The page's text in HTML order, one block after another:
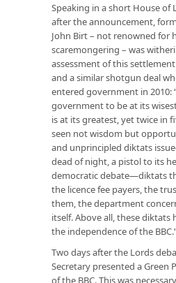
Speaking in a short House of
after the announcement,
John Birt – not renowned for
scaremongering – was
assessment of this
and a similar shotgun deal
entered government in 2010:
government to be at its
is at its greatest, yet twice in
seen not wisdom but
and unprincipled diktats
dead of night, a pistol to its
democratic debate—diktats
the licence fee payers, the
them, the department
itself. Above all, these diktats
the independence of the
Two days after the Lords
Secretary presented a Green
of the BBC. This was